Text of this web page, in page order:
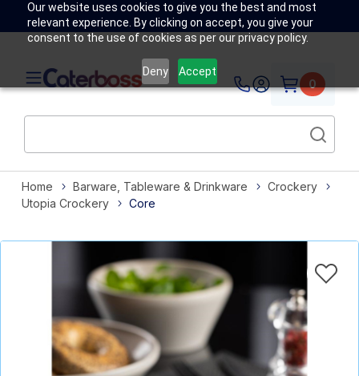
Our website uses cookies to give you the best and most
relevant experience. By clicking on accept, you give your
consent to the use of cookies as per our privacy policy.
Deny Accept
0
Home Barware, Tableware & Drinkware
Crockery
Utopia Crockery
Core